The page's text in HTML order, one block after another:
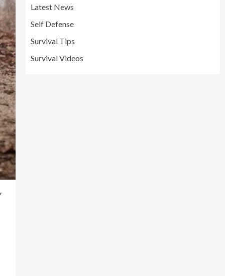
Latest News
Self Defense
Survival Tips
Survival Videos